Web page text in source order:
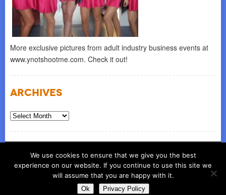
More exclusive pictures from adult industry business events at
www.ynotshootme.com. Check it out!
Archives
Archives
© COPYRIGHT 2026 ynot group llc
We use cookies to ensure that we give you the best
experience on our website. If you continue to use this site we
will assume that you are happy with it.
Ok Privacy Policy